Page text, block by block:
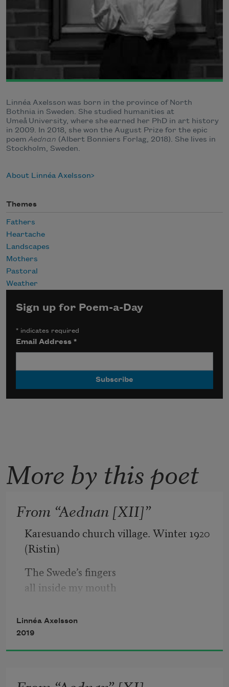
Linnéa Axelsson was born in the province of North
Bothnia in Sweden. She studied humanities at
Umeå University, where she earned her PhD in art history
in 2009. In 2018, she won the August Prize for the epic
poem Aednan (Albert Bonniers Forlag, 2018). She lives in
Stockholm, Sweden.
About Linnéa Axelsson
Themes
Fathers
Heartache
Landscapes
Mothers
Pastoral
Weather
Sign up for Poem-a-Day
* indicates required
Email Address*
More by this poet
From “Aednan [XII]”
Karesuando church village. Winter 1920
(Ristin)
The Swede’s fingers
all inside my mouth
across the floor
-
Linnéa Axelsson
2019